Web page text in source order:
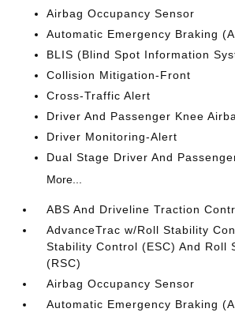
Airbag Occupancy Sensor
Automatic Emergency Braking
BLIS (Blind Spot Information
Collision Mitigation-Front
Cross-Traffic Alert
Driver And Passenger Knee
Driver Monitoring-Alert
Dual Stage Driver And
More...
ABS And Driveline Traction
AdvanceTrac w/Roll Stability
Stability Control (ESC) And Roll
(RSC)
Airbag Occupancy Sensor
Automatic Emergency Braking